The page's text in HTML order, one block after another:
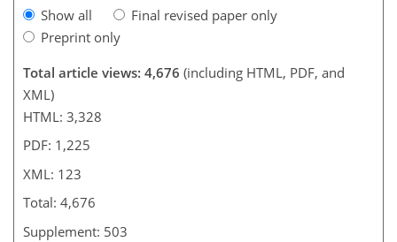
Show all
Final revised paper only
Preprint only
Total article views: 4,676 (including HTML, PDF, and
XML)
HTML: 3,328
PDF: 1,225
XML: 123
Total: 4,676
Supplement: 503